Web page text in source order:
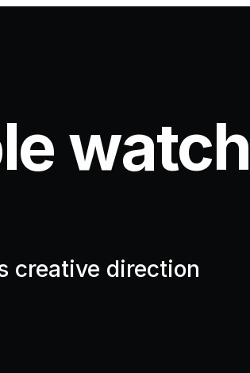
watch
creative direction